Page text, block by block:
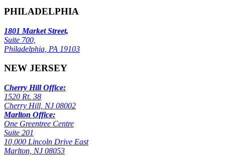
PHILADELPHIA
1801 Market Street,
Suite 700,
Philadelphia, PA 19103
NEW JERSEY
Cherry Hill Office:
1520 Rt. 38
Cherry Hill, NJ 08002
Marlton Office:
One Greentree Centre
Suite 201
10,000 Lincoln Drive East
Marlton, NJ 08053